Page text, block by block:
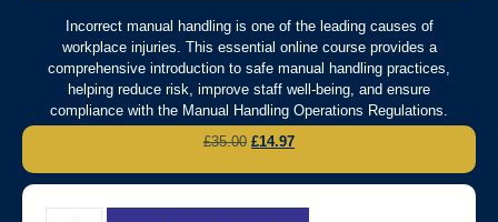
Incorrect manual handling is one of the leading causes of
workplace injuries. This essential online course provides a
comprehensive introduction to safe manual handling practices,
helping reduce risk, improve staff well-being, and ensure
compliance with the Manual Handling Operations Regulations.
£35.00 £14.97